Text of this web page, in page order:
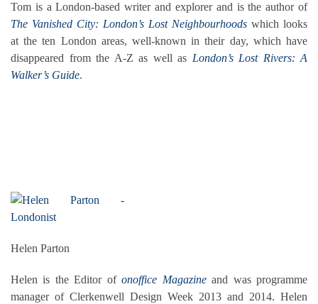
Tom is a London-based writer and explorer and is the author of
The Vanished City: London’s Lost Neighbourhoods which looks
at the ten London areas, well-known in their day, which have
disappeared from the A-Z as well as London’s Lost Rivers: A
Walker’s Guide.
Helen Parton
Helen is the Editor ofonoffice Magazineand was programme
manager of Clerkenwell Design Week 2013 and 2014. Helen